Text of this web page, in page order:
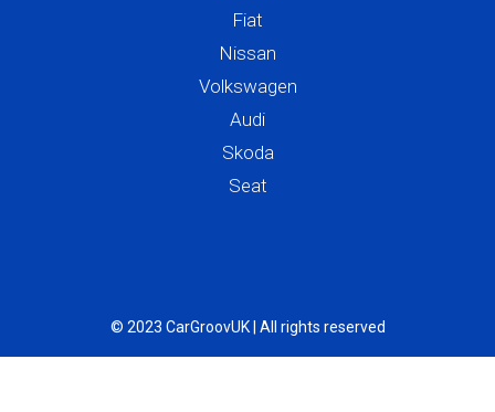
Fiat
Nissan
Volkswagen
Audi
Skoda
Seat
© 2023 CarGroovUK | All rights reserved